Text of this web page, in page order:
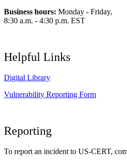
Business hours: Monday - Friday,
8:30 a.m. - 4:30 p.m. EST
Helpful Links
Digital Library
Vulnerability Reporting Form
Reporting
To report an incident to US-CERT,